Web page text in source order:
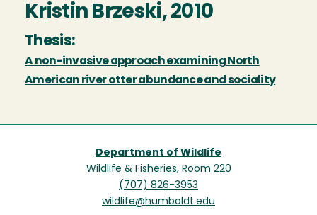
Kristin Brzeski, 2010
Thesis:
A non-invasive approach examining North
American river otter abundance and sociality
Department of Wildlife
Wildlife & Fisheries, Room 220
(707) 826-3953
wildlife@humboldt.edu